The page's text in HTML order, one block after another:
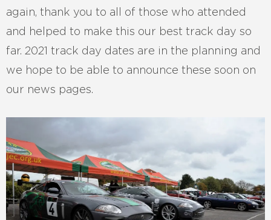
again, thank you to all of those who attended
and helped to make this our best track day so
far. 2021 track day dates are in the planning and
we hope to be able to announce these soon on
our news pages.